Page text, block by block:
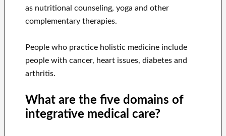
as nutritional counseling, yoga and other
complementary therapies.
People who practice holistic medicine include
people with cancer, heart issues, diabetes and
arthritis.
What are the five domains of
integrative medical care?